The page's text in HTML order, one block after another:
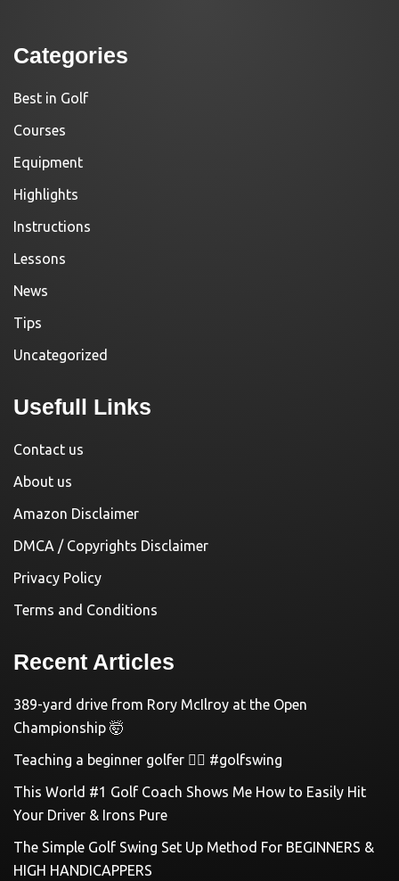
Categories
Best in Golf
Courses
Equipment
Highlights
Instructions
Lessons
News
Tips
Uncategorized
Usefull Links
Contact us
About us
Amazon Disclaimer
DMCA / Copyrights Disclaimer
Privacy Policy
Terms and Conditions
Recent Articles
389-yard drive from Rory McIlroy at the Open
Championship 🤯
Teaching a beginner golfer 🏌️‍♀️ #golfswing
This World #1 Golf Coach Shows Me How to Easily Hit
Your Driver & Irons Pure
The Simple Golf Swing Set Up Method For BEGINNERS &
HIGH HANDICAPPERS